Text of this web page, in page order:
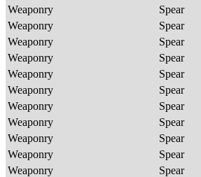
Weaponry
Spear
Weaponry
Spear
Weaponry
Spear
Weaponry
Spear
Weaponry
Spear
Weaponry
Spear
Weaponry
Spear
Weaponry
Spear
Weaponry
Spear
Weaponry
Spear
Weaponry
Spear